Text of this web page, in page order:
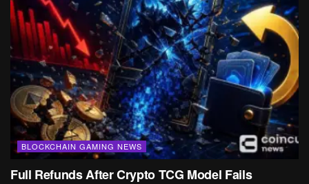
BLOCKCHAIN GAMING NEWS
Full Refunds After Crypto TCG Model Fails